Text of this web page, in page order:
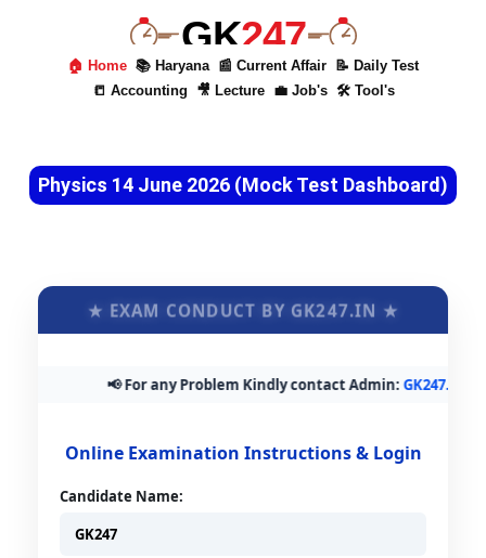
GK247
🏠 Home 📚 Haryana 📰 Current Affair
📝 Daily Test
📒 Accounting
🎥 Lecture 💼 Job's 🛠 Tool's
Physics 14 June 2026 (Mock Test Dashboard)
★ EXAM CONDUCT BY GK247.IN ★
📢 For any Problem Kindly contact Admin:
Online Examination Instructions & Login
Candidate Name: